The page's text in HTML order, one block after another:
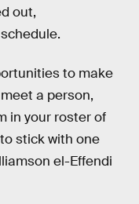
out,
to make
a person,
in your roster of
stick with one
el-Effendi